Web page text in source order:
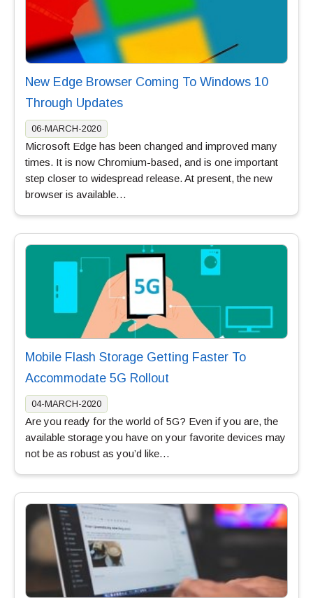
New Edge Browser Coming To Windows 10
Through Updates
06-MARCH-2020
Microsoft Edge has been changed and improved many
times. It is now Chromium-based, and is one important
step closer to widespread release. At present, the new
browser is available…
Mobile Flash Storage Getting Faster To
Accommodate 5G Rollout
04-MARCH-2020
Are you ready for the world of 5G? Even if you are, the
available storage you have on your favorite devices may
not be as robust as you’d like…